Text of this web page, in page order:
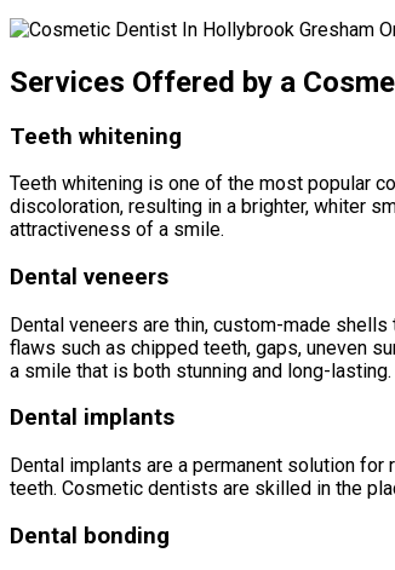
Services Offered by a
Teeth whitening
Teeth whitening is one of the most popular
discoloration, resulting in a brighter, whiter
attractiveness of a smile.
Dental veneers
Dental veneers are thin, custom-made
flaws such as chipped teeth, gaps, uneven
a smile that is both stunning and long-lasting.
Dental implants
Dental implants are a permanent solution
teeth. Cosmetic dentists are skilled in the
Dental bonding